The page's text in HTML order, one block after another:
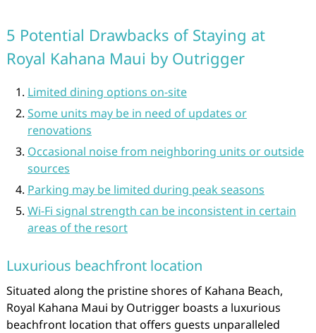
5 Potential Drawbacks of Staying at
Royal Kahana Maui by Outrigger
Limited dining options on-site
Some units may be in need of updates or
renovations
Occasional noise from neighboring units or outside
sources
Parking may be limited during peak seasons
Wi-Fi signal strength can be inconsistent in certain
areas of the resort
Luxurious beachfront location
Situated along the pristine shores of Kahana Beach,
Royal Kahana Maui by Outrigger boasts a luxurious
beachfront location that offers guests unparalleled